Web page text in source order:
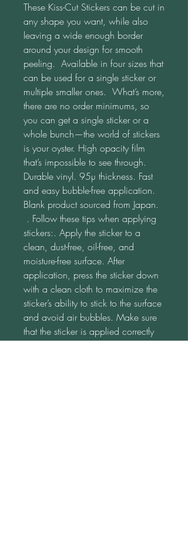
These Kiss-Cut Stickers can be cut in
any shape you want, while also
leaving a wide enough border
around your design for smooth
peeling.  Available in four sizes that
can be used for a single sticker or
multiple smaller ones.  What’s more,
there are no order minimums, so
you can get a single sticker or a
whole bunch—the world of stickers
is your oyster. High opacity film
that’s impossible to see through.
Durable vinyl. 95µ thickness. Fast
and easy bubble-free application.
Blank product sourced from Japan.
. Follow these tips when applying
stickers:. Apply the sticker to a
clean, dust-free, oil-free, and
moisture-free surface. After
application, press the sticker down
with a clean cloth to maximize the
sticker’s ability to stick to the surface
and avoid air bubbles. Make sure
that the sticker is applied correctly